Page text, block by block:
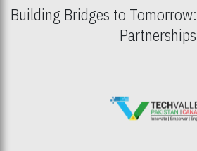
Building Bridges to
Partnerships